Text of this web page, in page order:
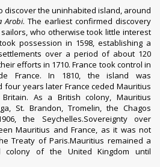
discover the uninhabited island, around
Arobi. The earliest confirmed discovery
who otherwise took little interest
possession in 1598, establishing a
over a period of about 120
efforts in 1710. France took control in
France. In 1810, the islandwas
four years later Franceceded Mauritius
As a British colony, Mauritius
St. Brandon, Tromelin, the Chagos
the Seychelles.Sovereignty over
Mauritius and France, as it was not
Treaty of Paris.Mauritius remained a
colony of the United Kingdom until